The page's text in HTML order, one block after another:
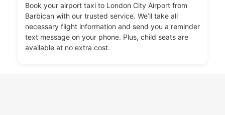
Book your airport taxi to London City Airport from
Barbican with our trusted service. We’ll take all
necessary flight information and send you a reminder
text message on your phone. Plus, child seats are
available at no extra cost.